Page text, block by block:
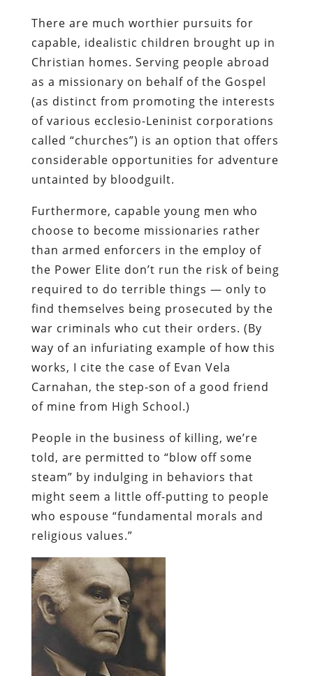
There are much worthier pursuits for
capable, idealistic children brought up in
Christian homes. Serving people abroad
as a missionary on behalf of the Gospel
(as distinct from promoting the interests
of various ecclesio-Leninist corporations
called “churches”) is an option that offers
considerable opportunities for adventure
untainted by bloodguilt.
Furthermore, capable young men who
choose to become missionaries rather
than armed enforcers in the employ of
the Power Elite don’t run the risk of being
required to do terrible things — only to
find themselves being prosecuted by the
war criminals who cut their orders. (By
way of an infuriating example of how this
works, I cite the case of Evan Vela
Carnahan, the step-son of a good friend
of mine from High School.)
People in the business of killing, we’re
told, are permitted to “blow off some
steam” by indulging in behaviors that
might seem a little off-putting to people
who espouse “fundamental morals and
religious values.”